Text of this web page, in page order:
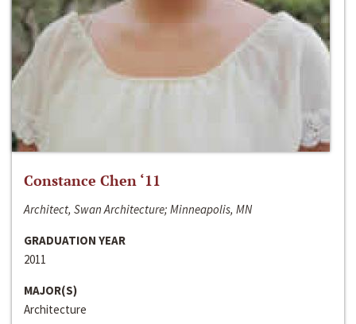
Constance Chen ‘11
Architect, Swan Architecture; Minneapolis, MN
GRADUATION YEAR
2011
MAJOR(S)
Architecture